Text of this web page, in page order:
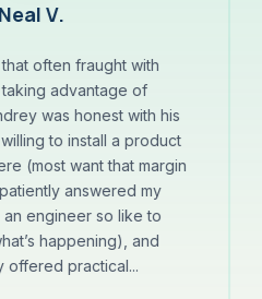
Neal V.
often fraught with
advantage of
was honest with his
to install a product
(most want that margin
answered my
an engineer so like to
happening), and
offered practical...